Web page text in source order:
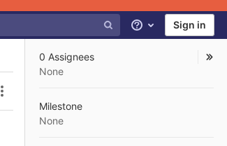
Help Sign in
Issue actions
0 Assignees
None
Milestone
None